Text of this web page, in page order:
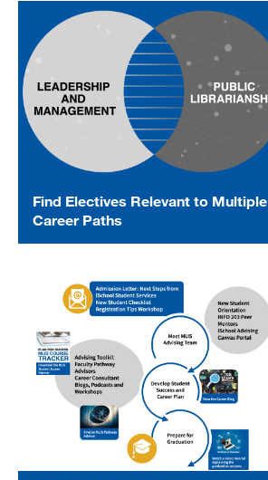
Find Electives Relevant to Multiple
Career Paths